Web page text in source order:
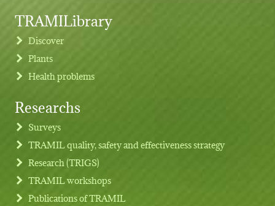
Footer menu
TRAMILibrary
Discover
Plants
Health problems
Researchs
Surveys
TRAMIL quality, safety and effectiveness strategy
Research (TRIGS)
TRAMIL workshops
Publications of TRAMIL